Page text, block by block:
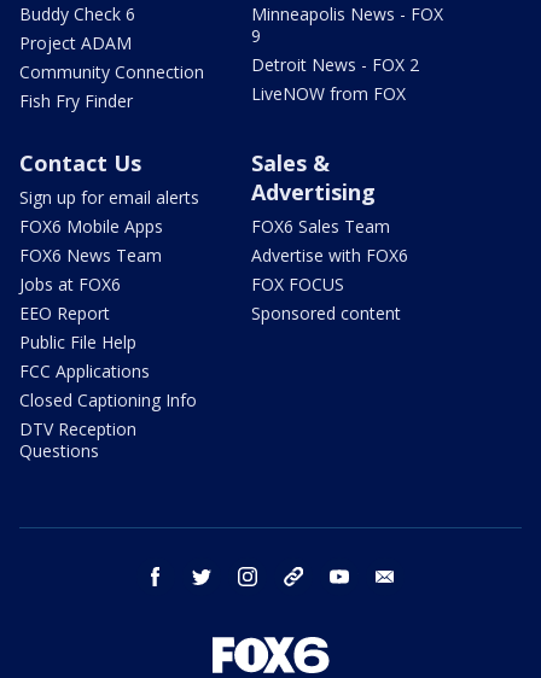
Buddy Check 6
Project ADAM
Community Connection
Fish Fry Finder
Minneapolis News - FOX
9
Detroit News - FOX 2
LiveNOW from FOX
Contact Us
Sign up for email alerts
FOX6 Mobile Apps
FOX6 News Team
Jobs at FOX6
EEO Report
Public File Help
FCC Applications
Closed Captioning Info
DTV Reception
Questions
Sales &
Advertising
FOX6 Sales Team
Advertise with FOX6
FOX FOCUS
Sponsored content
facebook twitter instagram threads youtube